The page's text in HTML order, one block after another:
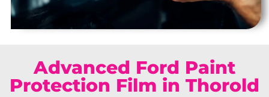
Advanced Ford Paint
Protection Film in Thorold